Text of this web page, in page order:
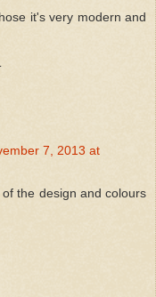
it's very modern and
7, 2013 at
the design and colours